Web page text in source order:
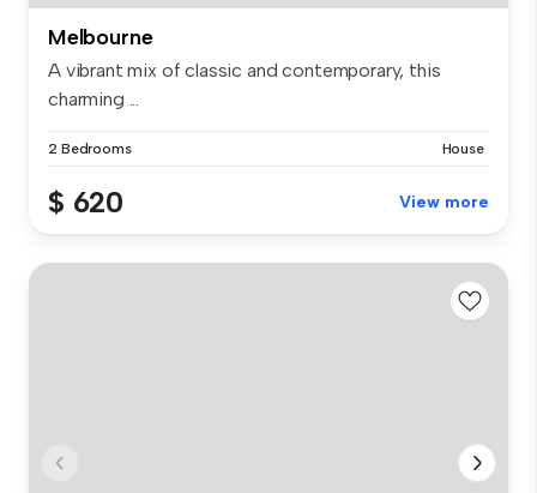
Melbourne
A vibrant mix of classic and contemporary, this
charming ...
2 Bedrooms House
$ 620 View more